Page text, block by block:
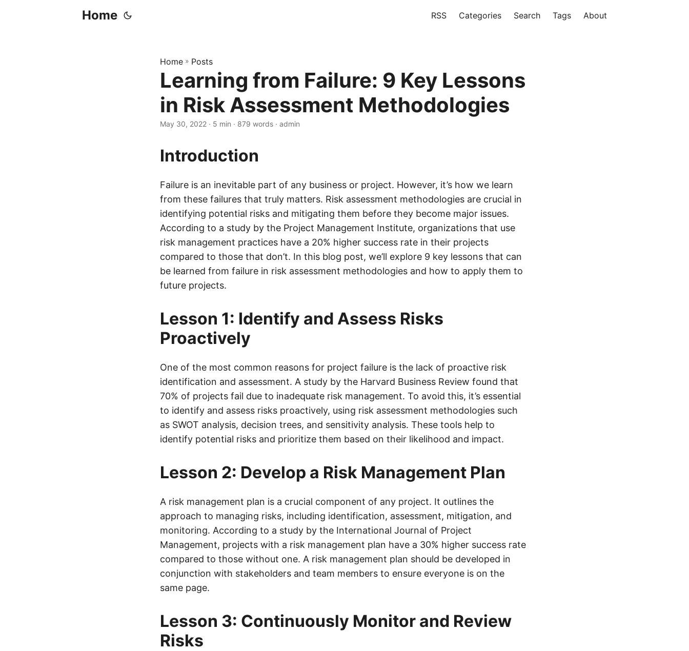
Home RSS Categories Search Tags About
Home » Posts
Learning from Failure: 9 Key Lessons
in Risk Assessment Methodologies
May 30, 2022 · 5 min · 879 words · admin
Introduction
Failure is an inevitable part of any business or project. However, it’s how we learn
from these failures that truly matters. Risk assessment methodologies are crucial in
identifying potential risks and mitigating them before they become major issues.
According to a study by the Project Management Institute, organizations that use
risk management practices have a 20% higher success rate in their projects
compared to those that don’t. In this blog post, we’ll explore 9 key lessons that can
be learned from failure in risk assessment methodologies and how to apply them to
future projects.
Lesson 1: Identify and Assess Risks
Proactively
One of the most common reasons for project failure is the lack of proactive risk
identification and assessment. A study by the Harvard Business Review found that
70% of projects fail due to inadequate risk management. To avoid this, it’s essential
to identify and assess risks proactively, using risk assessment methodologies such
as SWOT analysis, decision trees, and sensitivity analysis. These tools help to
identify potential risks and prioritize them based on their likelihood and impact.
Lesson 2: Develop a Risk Management Plan
A risk management plan is a crucial component of any project. It outlines the
approach to managing risks, including identification, assessment, mitigation, and
monitoring. According to a study by the International Journal of Project
Management, projects with a risk management plan have a 30% higher success rate
compared to those without one. A risk management plan should be developed in
conjunction with stakeholders and team members to ensure everyone is on the
same page.
Lesson 3: Continuously Monitor and Review
Risks